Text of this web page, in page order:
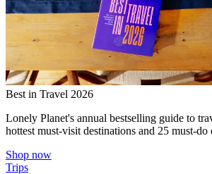
Best in Travel 2026
Lonely Planet's annual bestselling guide to
hottest must-visit destinations and 25 must-do
Shop now
Trips